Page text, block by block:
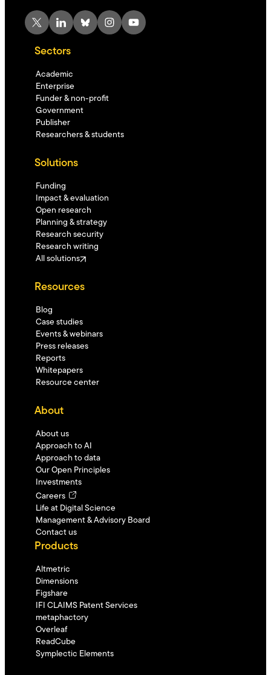
X LinkedIn Bluesky Instagram YouTube
Sectors
Academic
Enterprise
Funder & non-profit
Government
Publisher
Researchers & students
Solutions
Funding
Impact & evaluation
Open research
Planning & strategy
Research security
Research writing
All solutions
Resources
Blog
Case studies
Events & webinars
Press releases
Reports
Whitepapers
Resource center
About
About us
Approach to AI
Approach to data
Our Open Principles
Investments
Careers
Life at Digital Science
Management & Advisory Board
Contact us
Products
Altmetric
Dimensions
Figshare
IFI CLAIMS Patent Services
metaphactory
Overleaf
ReadCube
Symplectic Elements